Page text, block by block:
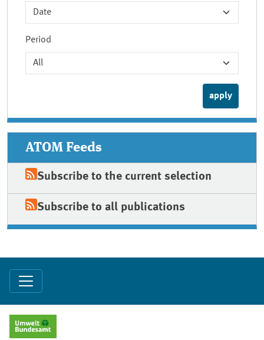
Period
ATOM Feeds
Subscribe to the current selection
Subscribe to all publications